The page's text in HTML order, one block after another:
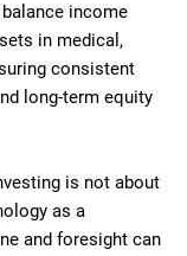
income
in medical,
consistent
long-term equity
is not about
as a
and foresight can